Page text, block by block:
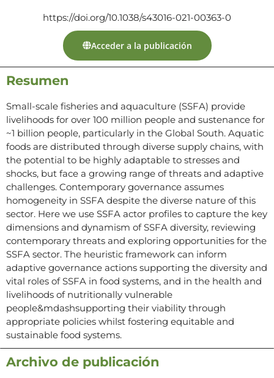
https://doi.org/10.1038/s43016-021-00363-0
Acceder a la publicación
Resumen
Small-scale fisheries and aquaculture (SSFA) provide
livelihoods for over 100 million people and sustenance for
~1 billion people, particularly in the Global South. Aquatic
foods are distributed through diverse supply chains, with
the potential to be highly adaptable to stresses and
shocks, but face a growing range of threats and adaptive
challenges. Contemporary governance assumes
homogeneity in SSFA despite the diverse nature of this
sector. Here we use SSFA actor profiles to capture the key
dimensions and dynamism of SSFA diversity, reviewing
contemporary threats and exploring opportunities for the
SSFA sector. The heuristic framework can inform
adaptive governance actions supporting the diversity and
vital roles of SSFA in food systems, and in the health and
livelihoods of nutritionally vulnerable
people&mdashsupporting their viability through
appropriate policies whilst fostering equitable and
sustainable food systems.
Archivo de publicación